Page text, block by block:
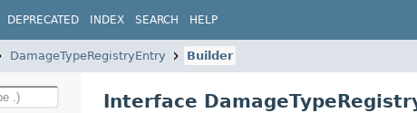
DEPRECATED INDEX SEARCH HELP
DamageTypeRegistryEntry Builder
Interface